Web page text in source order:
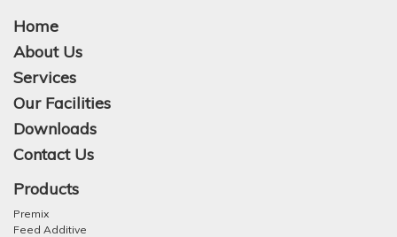
Home
About Us
Services
Our Facilities
Downloads
Contact Us
Products
Premix
Feed Additive